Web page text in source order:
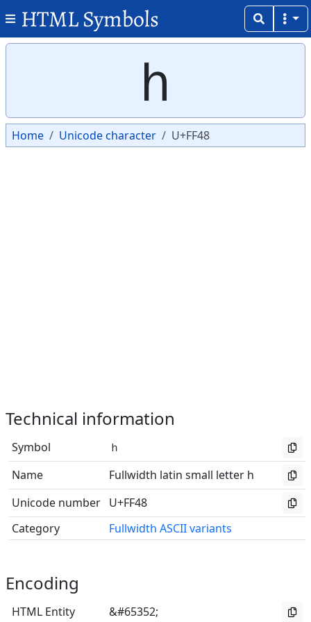
HTML Symbols
ｈ
Home Unicode character U+FF48
Technical information
Symbol
ｈ
Name
Fullwidth latin small letter h
Unicode number U+FF48
Category
Fullwidth ASCII variants
Encoding
HTML Entity
&#65352;
Copy
Copy